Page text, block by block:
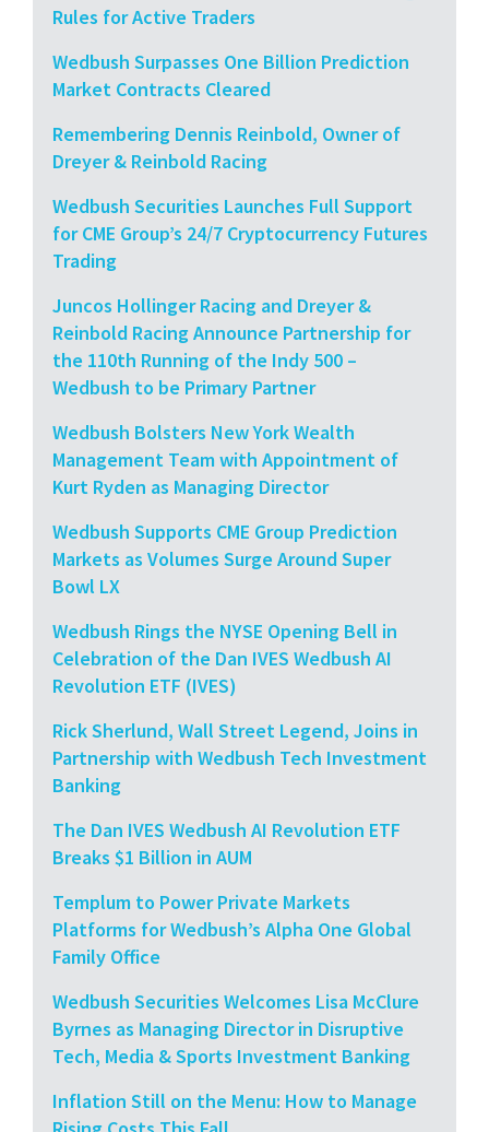
Rules for Active Traders
Wedbush Surpasses One Billion Prediction
Market Contracts Cleared
Remembering Dennis Reinbold, Owner of
Dreyer & Reinbold Racing
Wedbush Securities Launches Full Support
for CME Group’s 24/7 Cryptocurrency Futures
Trading
Juncos Hollinger Racing and Dreyer &
Reinbold Racing Announce Partnership for
the 110th Running of the Indy 500 –
Wedbush to be Primary Partner
Wedbush Bolsters New York Wealth
Management Team with Appointment of
Kurt Ryden as Managing Director
Wedbush Supports CME Group Prediction
Markets as Volumes Surge Around Super
Bowl LX
Wedbush Rings the NYSE Opening Bell in
Celebration of the Dan IVES Wedbush AI
Revolution ETF (IVES)
Rick Sherlund, Wall Street Legend, Joins in
Partnership with Wedbush Tech Investment
Banking
The Dan IVES Wedbush AI Revolution ETF
Breaks $1 Billion in AUM
Templum to Power Private Markets
Platforms for Wedbush’s Alpha One Global
Family Office
Wedbush Securities Welcomes Lisa McClure
Byrnes as Managing Director in Disruptive
Tech, Media & Sports Investment Banking
Inflation Still on the Menu: How to Manage